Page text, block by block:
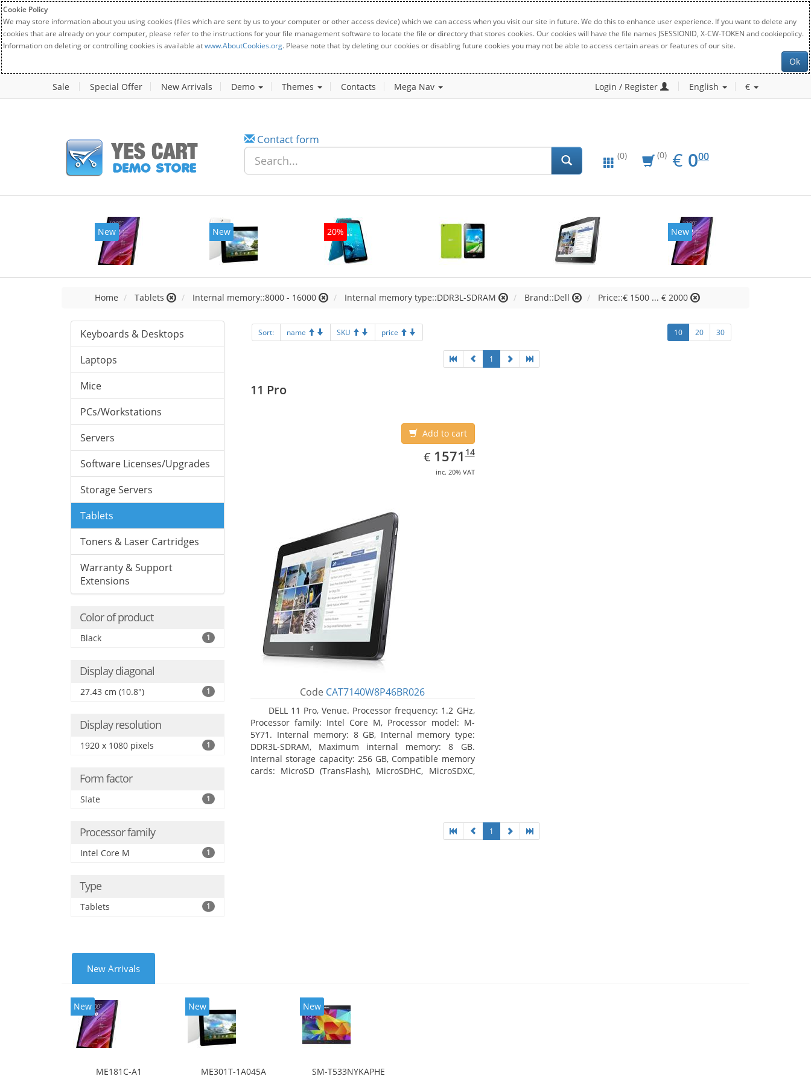
Cookie Policy
We may store information about you using cookies (files which are sent by us to your computer or other access device) which we can access when you visit our site in future. We do this to enhance user experience. If you want to delete any
cookies that are already on your computer, please refer to the instructions for your file management software to locate the file or directory that stores cookies. Our cookies will have the file names JSESSIONID, X-CW-TOKEN and cookiepolicy.
Information on deleting or controlling cookies is available atwww.AboutCookies.org. Please note that by deleting our cookies or disabling future cookies you may not be able to access certain areas or features of our site.
Ok
Sale Special Offer New Arrivals Demo Themes Contacts Mega Nav Login / Register English €
Contact form
(0) (0) € EUR
0.00
000
New New 20% New
Home Tablets Internal memory::8000 - 16000 Internal memory type::DDR3L-SDRAM Brand::Dell Price::€ 1500 ... € 2000
Keyboards & Desktops
Laptops
Mice
PCs/Workstations
Servers
Software Licenses/Upgrades
Storage Servers
Tablets
Toners & Laser Cartridges
Warranty & Support
Extensions
Color of product
Black 1
Display diagonal
27.43 cm (10.8") 1
Display resolution
1920 x 1080 pixels 1
Form factor
Slate 1
Processor family
Intel Core M 1
Type
Tablets 1
Sort: name SKU price 10 20 30
1
11 Pro
Add to cart
€ EUR
1571.14
157114
inc. 20% VAT
Code CAT7140W8P46BR026
DELL 11 Pro, Venue. Processor frequency: 1.2 GHz,
Processor family: Intel Core M, Processor model: M-
5Y71. Internal memory: 8 GB, Internal memory type:
DDR3L-SDRAM, Maximum internal memory: 8 GB.
Internal storage capacity: 256 GB, Compatible memory
cards: MicroSD (TransFlash), MicroSDHC, MicroSDXC,
1
New Arrivals
New
ME181C-A1
New
ME301T-1A045A
New
SM-T533NYKAPHE